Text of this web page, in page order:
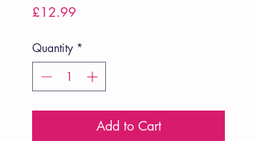
£12.99
Quantity *
Add to Cart